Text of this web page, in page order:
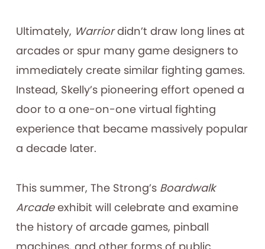
Ultimately, Warriordidn’t draw long lines at
arcades or spur many game designers to
immediately create similar fighting games.
Instead, Skelly’s pioneering effort opened a
door to a one-on-one virtual fighting
experience that became massively popular
a decade later.
This summer, The Strong’s Boardwalk
Arcadeexhibit will celebrate and examine
the history of arcade games, pinball